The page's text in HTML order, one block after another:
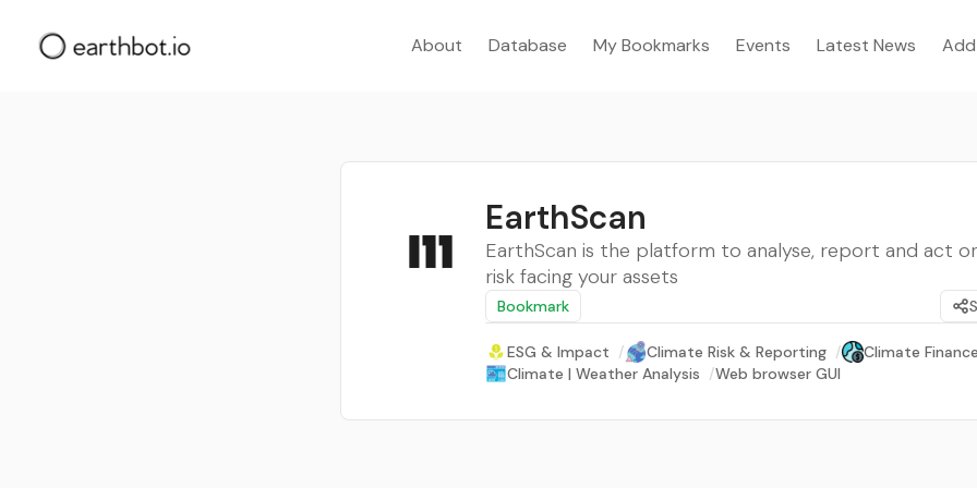
About Database My Bookmarks Events Latest News
EarthScan
EarthScan is the platform to analyse, report and act
risk facing your assets
Bookmark
ESG & Impact / Climate Risk & Reporting /
Climate
Climate | Weather Analysis /Web browser GUI